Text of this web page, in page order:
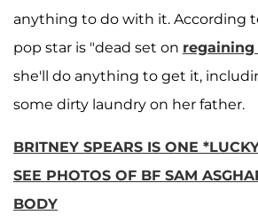
anything to do with it. According
pop star is "dead set on regaining
she'll do anything to get it,
some dirty laundry on her father.
BRITNEY SPEARS IS ONE
SEE PHOTOS OF BF SAM
BODY